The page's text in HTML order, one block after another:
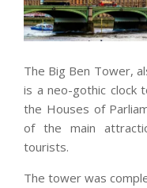
The Big Ben Tower,
is a neo-gothic clock
the Houses of
of the main
tourists.
The tower was